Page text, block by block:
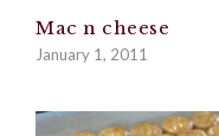
Mac n cheese
January 1, 2011